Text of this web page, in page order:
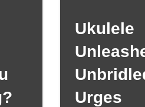
Ukulele
Urges